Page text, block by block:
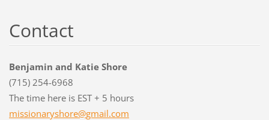
Contact
Benjamin and Katie Shore
(715) 254-6968
The time here is EST + 5 hours
missionaryshore@gmail.com